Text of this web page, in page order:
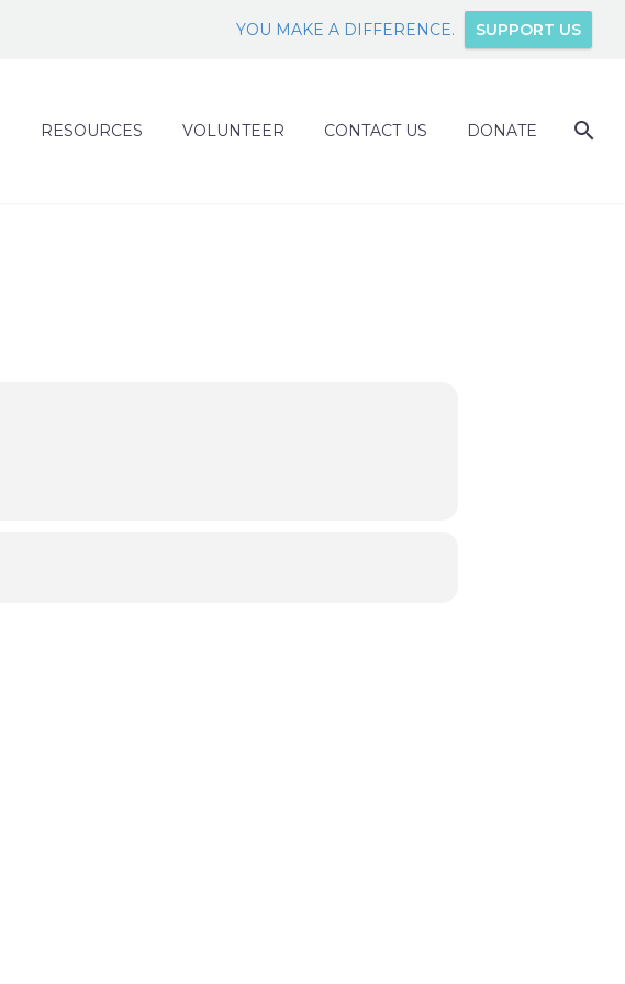
YOU MAKE A DIFFERENCE. SUPPORT US
RESOURCES VOLUNTEER CONTACT US DONATE